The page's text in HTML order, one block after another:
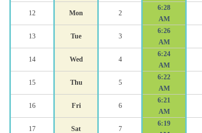
12 Mon 2
6:28
AM
13 Tue 3
6:26
AM
14 Wed 4
6:24
AM
15 Thu 5
6:22
AM
16 Fri 6
6:21
AM
17 Sat 7
6:19